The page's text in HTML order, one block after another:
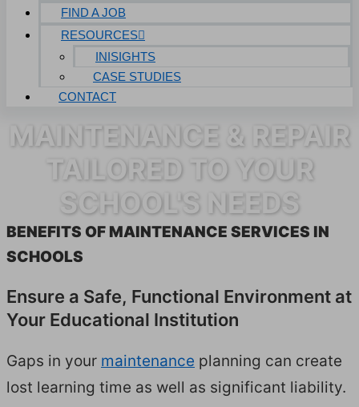
FIND A JOB
RESOURCES
INISIGHTS
CASE STUDIES
CONTACT
MAINTENANCE & REPAIR
TAILORED TO YOUR
SCHOOL'S NEEDS
BEN­E­FITS OF MAIN­TE­NANCE SER­VICES IN
SCHOOLS
Ensure a Safe, Func­tion­al Envi­ron­ment at
Your Edu­ca­tion­al Institution
Gaps in your main­te­nance plan­ning can cre­ate
lost learn­ing time as well as sig­nif­i­cant lia­bil­i­ty.